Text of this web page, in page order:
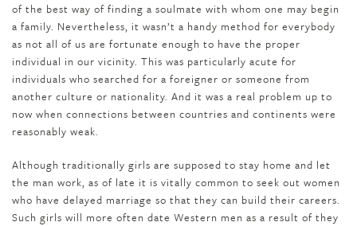
of the best way of finding a soulmate with whom one may begin
a family. Nevertheless, it wasn’t a handy method for everybody
as not all of us are fortunate enough to have the proper
individual in our vicinity. This was particularly acute for
individuals who searched for a foreigner or someone from
another culture or nationality. And it was a real problem up to
now when connections between countries and continents were
reasonably weak.
Although tra­di­tion­al­ly girls are sup­posed to stay home and let
the man work, as of late it is vitally com­mon to seek out women
who have delayed mar­riage so that they can build their careers.
Such girls will more often date West­ern men as a result of they